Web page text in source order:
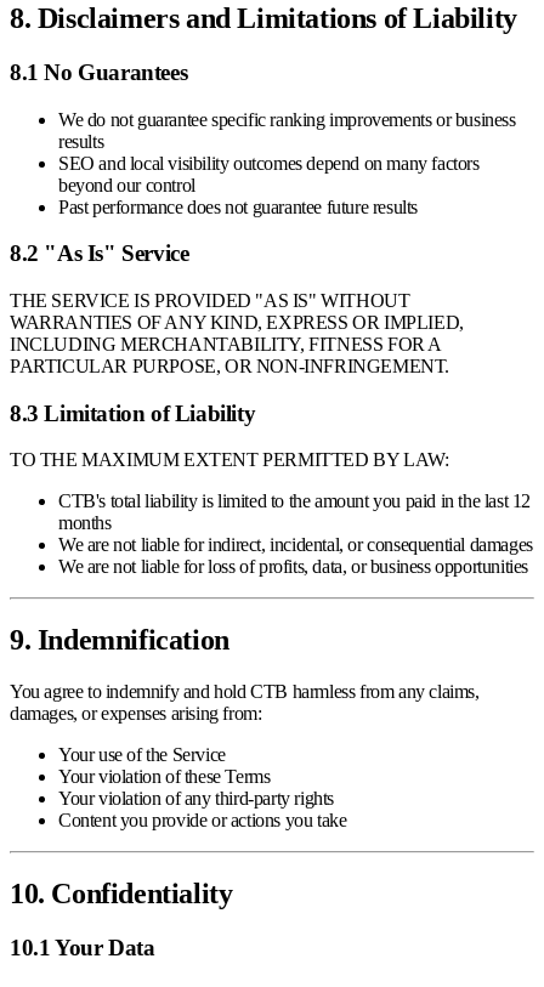
8. Disclaimers and Limitations of Liability
8.1 No Guarantees
We do not guarantee specific ranking improvements or business
results
SEO and local visibility outcomes depend on many factors
beyond our control
Past performance does not guarantee future results
8.2 "As Is" Service
THE SERVICE IS PROVIDED "AS IS" WITHOUT
WARRANTIES OF ANY KIND, EXPRESS OR IMPLIED,
INCLUDING MERCHANTABILITY, FITNESS FOR A
PARTICULAR PURPOSE, OR NON-INFRINGEMENT.
8.3 Limitation of Liability
TO THE MAXIMUM EXTENT PERMITTED BY LAW:
CTB's total liability is limited to the amount you paid in the last 12
months
We are not liable for indirect, incidental, or consequential damages
We are not liable for loss of profits, data, or business opportunities
9. Indemnification
You agree to indemnify and hold CTB harmless from any claims,
damages, or expenses arising from:
Your use of the Service
Your violation of these Terms
Your violation of any third-party rights
Content you provide or actions you take
10. Confidentiality
10.1 Your Data